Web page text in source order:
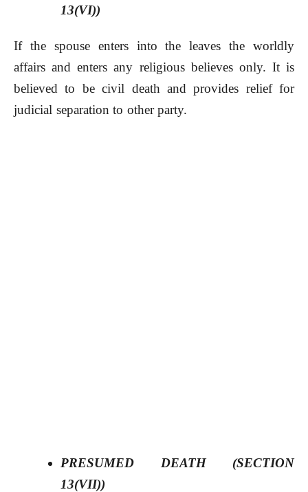
13(VI))
If the spouse enters into the leaves the worldly
affairs and enters any religious believes only. It is
believed to be civil death and provides relief for
judicial separation to other party.
PRESUMED DEATH (SECTION
13(VII))